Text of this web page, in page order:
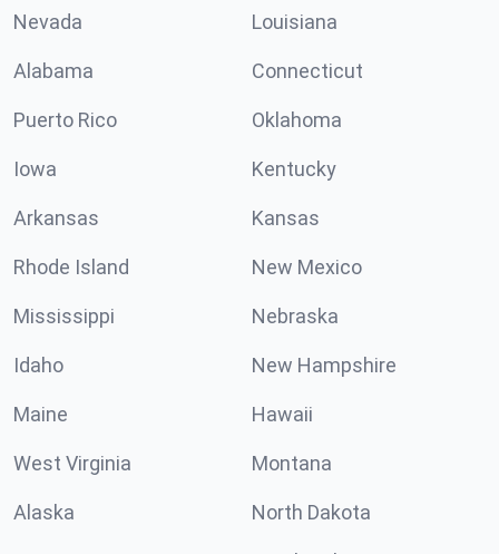
Nevada Louisiana
Alabama Connecticut
Puerto Rico Oklahoma
Iowa Kentucky
Arkansas Kansas
Rhode Island New Mexico
Mississippi Nebraska
Idaho New Hampshire
Maine Hawaii
West Virginia Montana
Alaska North Dakota